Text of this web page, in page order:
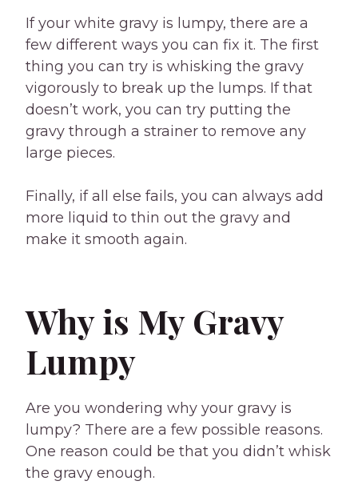
If your white gravy is lumpy, there are a
few different ways you can fix it. The first
thing you can try is whisking the gravy
vigorously to break up the lumps. If that
doesn’t work, you can try putting the
gravy through a strainer to remove any
large pieces.
Finally, if all else fails, you can always add
more liquid to thin out the gravy and
make it smooth again.
Why is My Gravy
Lumpy
Are you wondering why your gravy is
lumpy? There are a few possible reasons.
One reason could be that you didn’t whisk
the gravy enough.